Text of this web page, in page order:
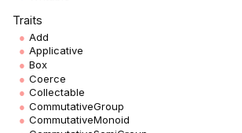
Traits
Add
Applicative
Box
Coerce
Collectable
CommutativeGroup
CommutativeMonoid